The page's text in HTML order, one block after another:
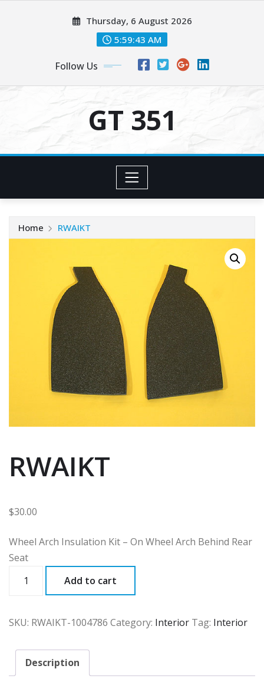
Thursday, 6 August 2026
5:59:44 AM
Follow Us
GT 351
Home RWAIKT
RWAIKT
$30.00
Wheel Arch Insulation Kit – On Wheel Arch Behind Rear
Seat
Add to cart
SKU: RWAIKT-1004786 Category: Interior Tag: Interior
Description